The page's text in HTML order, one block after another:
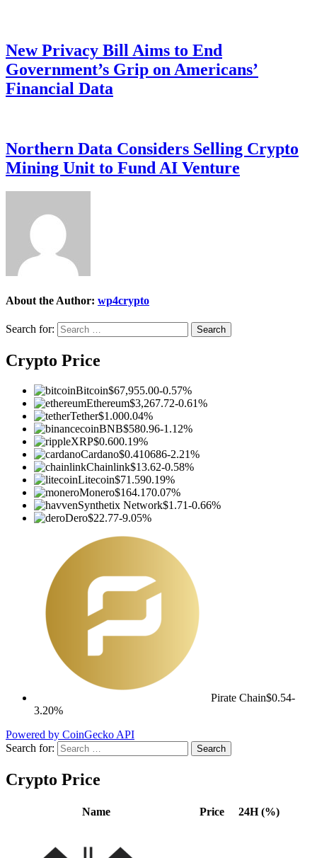
New Privacy Bill Aims to End
Government’s Grip on Americans’
Financial Data
Northern Data Considers Selling Crypto
Mining Unit to Fund AI Venture
About the Author: wp4crypto
Search for:
Crypto Price
Bitcoin$67,955.00-0.57%
Ethereum$3,267.72-0.61%
Tether$1.000.04%
BNB$580.96-1.12%
XRP$0.600.19%
Cardano$0.410686-2.21%
Chainlink$13.62-0.58%
Litecoin$71.590.19%
Monero$164.170.07%
Synthetix Network$1.71-0.66%
Dero$22.77-9.05%
Pirate Chain$0.54-
3.20%
Powered by CoinGecko API
Search for:
Crypto Price
Name Price 24H (%)